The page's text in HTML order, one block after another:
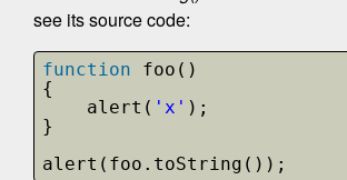
see its source code:
function
foo()
{
alert( 'x' );
}
alert(foo.toString());